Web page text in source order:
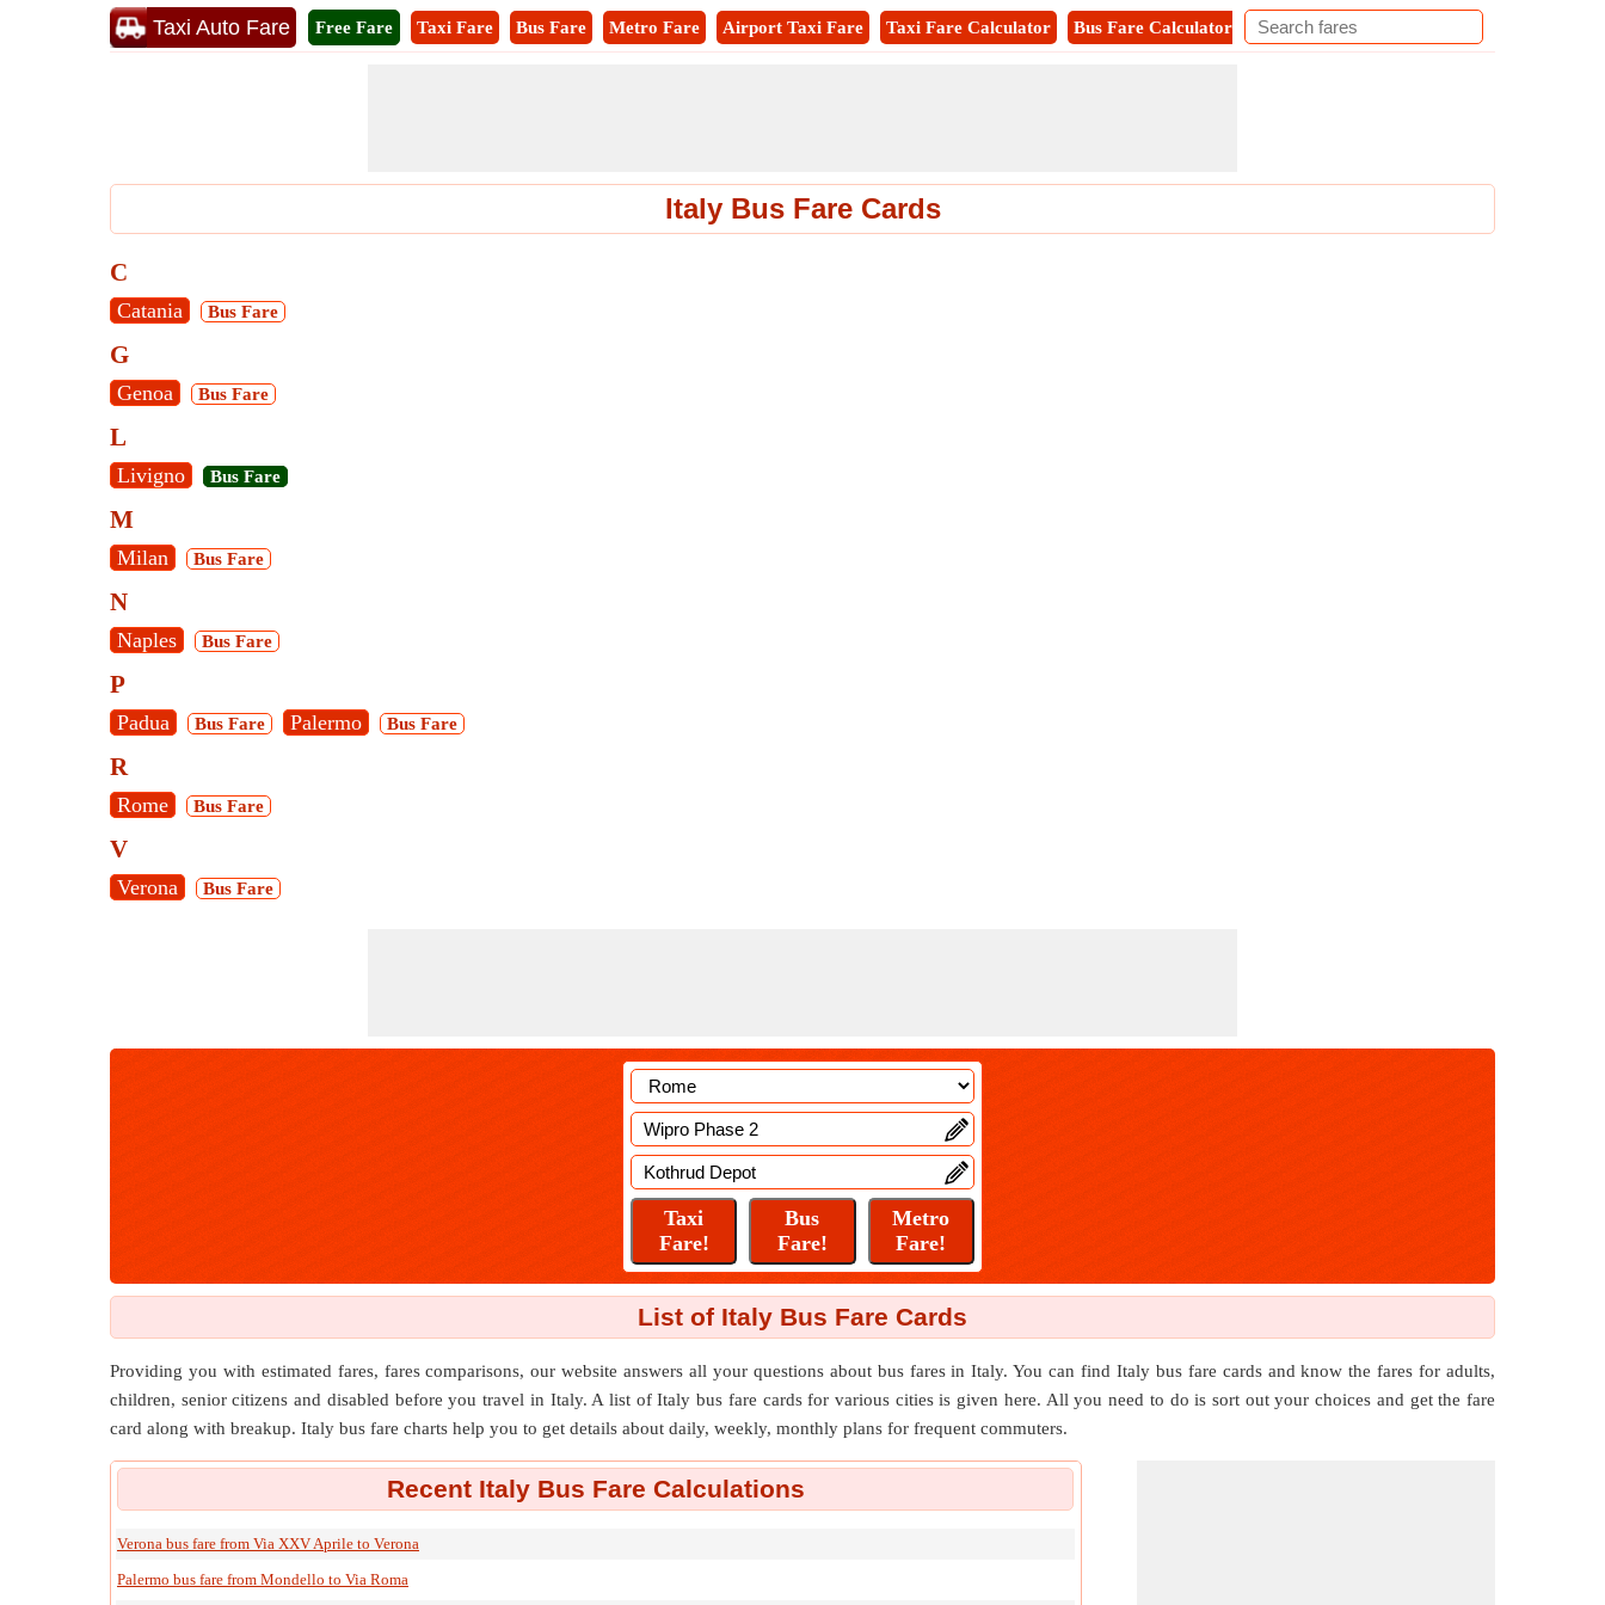
Taxi Auto Fare Free Fare Taxi Fare Bus Fare Metro Fare Airport Taxi Fare Taxi Fare Calculator Bus Fare Calculator Metro Fare Calculator
Italy Bus Fare Cards
C
Catania Bus Fare
G
Genoa Bus Fare
L
Livigno Bus Fare
M
Milan Bus Fare
N
Naples Bus Fare
P
Padua Bus Fare Palermo Bus Fare
R
Rome Bus Fare
V
Verona Bus Fare
List of Italy Bus Fare Cards
Providing you with estimated fares, fares comparisons, our website answers all your questions about bus fares in Italy. You can find Italy bus fare cards and know the fares for adults,
children, senior citizens and disabled before you travel in Italy. A list of Italy bus fare cards for various cities is given here. All you need to do is sort out your choices and get the fare
card along with breakup. Italy bus fare charts help you to get details about daily, weekly, monthly plans for frequent commuters.
Recent Italy Bus Fare Calculations
Verona bus fare from Via XXV Aprile to Verona
Palermo bus fare from Mondello to Via Roma